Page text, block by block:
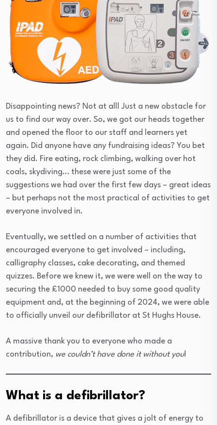
Disappointing news? Not at all! Just a new obstacle for
us to find our way over. So, we got our heads together
and opened the floor to our staff and learners yet
again. Did anyone have any fundraising ideas? You bet
they did. Fire eating, rock climbing, walking over hot
coals, skydiving… these were just some of the
suggestions we had over the first few days – great ideas
– but perhaps not the most practical of activities to get
everyone involved in.
Eventually, we settled on a number of activities that
encouraged everyone to get involved – including,
calligraphy classes, cake decorating, and themed
quizzes. Before we knew it, we were well on the way to
securing the £1000 needed to buy some good quality
equipment and, at the beginning of 2024, we were able
to officially unveil our defibrillator at St Hughs House.
A massive thank you to everyone who made a
contribution, we couldn’t have done it without you!
What is a defibrillator?
A defibrillator is a device that gives a jolt of energy to